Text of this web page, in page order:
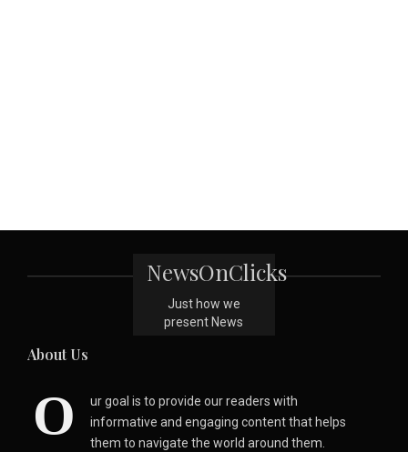
NewsOnClicks
Just how we
present News
About Us
O
ur goal is to provide our readers with
informative and engaging content that helps
them to navigate the world around them.